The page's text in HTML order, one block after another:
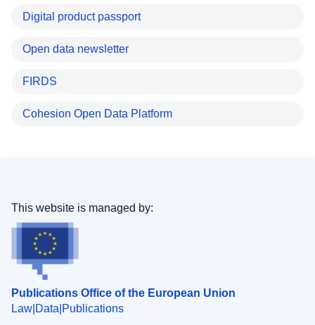
Digital product passport
Open data newsletter
FIRDS
Cohesion Open Data Platform
Publications Office of the European Union
Law Data Publications
This website is managed by: